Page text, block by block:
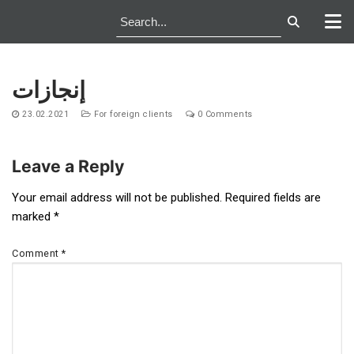
content
إنجازات
23.02.2021 For foreign clients 0 Comments
Post
navigation
Leave a Reply
Your email address will not be published. Required fields are
marked *
Comment*